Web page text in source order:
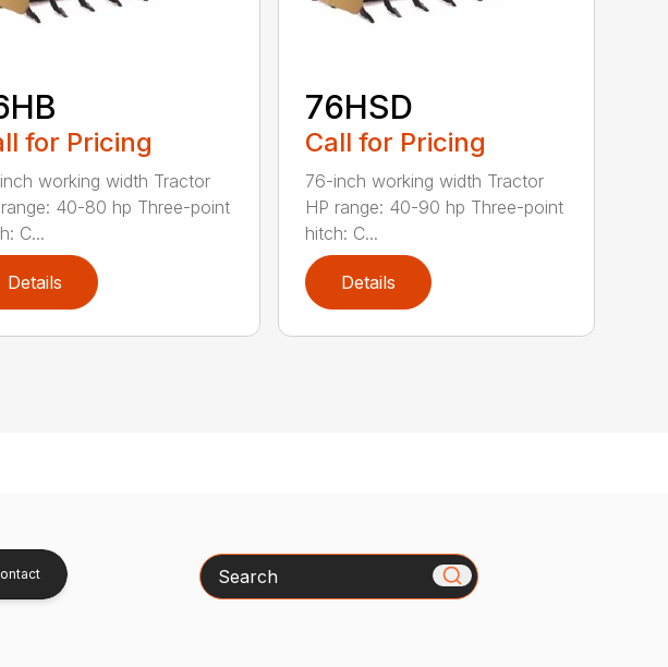
for Pricing
working width Tractor
range: 40-80 hp Three-point
C...
Details
76HSD
Call for Pricing
76-inch working width Tractor
HP range: 40-90 hp Three-point
hitch: C...
Details
Search